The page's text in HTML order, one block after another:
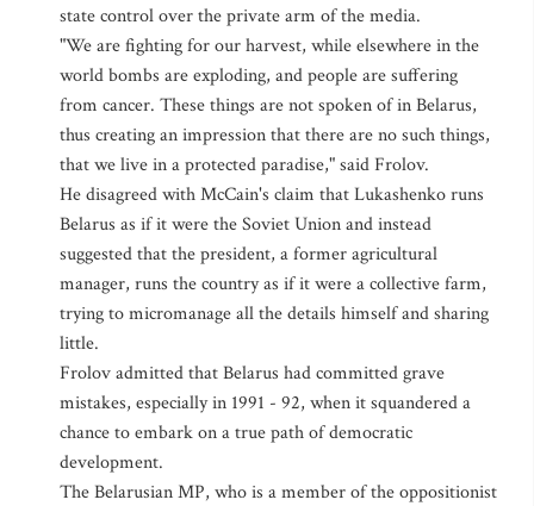
state control over the private arm of the media.
"We are fighting for our harvest, while elsewhere in the
world bombs are exploding, and people are suffering
from cancer. These things are not spoken of in Belarus,
thus creating an impression that there are no such things,
that we live in a protected paradise," said Frolov.
He disagreed with McCain's claim that Lukashenko runs
Belarus as if it were the Soviet Union and instead
suggested that the president, a former agricultural
manager, runs the country as if it were a collective farm,
trying to micromanage all the details himself and sharing
little.
Frolov admitted that Belarus had committed grave
mistakes, especially in 1991 - 92, when it squandered a
chance to embark on a true path of democratic
development.
The Belarusian MP, who is a member of the oppositionist